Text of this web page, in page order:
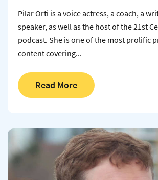
Pilar Orti is a voice actress, a coach, a
speaker, as well as the host of the 21st
podcast. She is one of the most prolific
content covering...
Read More